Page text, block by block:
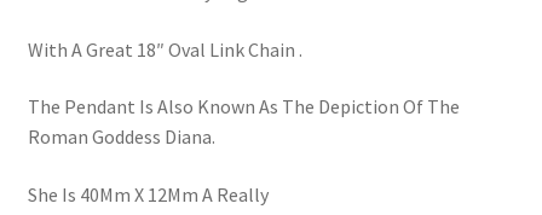
With A Great 18″ Oval Link Chain .
The Pendant Is Also Known As The Depiction Of The
Roman Goddess Diana.
She Is 40Mm X 12Mm A Really